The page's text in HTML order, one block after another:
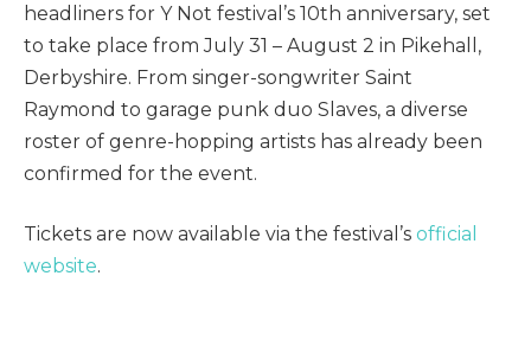
headliners for Y Not festival’s 10th anniversary, set
to take place from July 31 – August 2 in Pikehall,
Derbyshire. From singer-songwriter Saint
Raymond to garage punk duo Slaves, a diverse
roster of genre-hopping artists has already been
confirmed for the event.
Tickets are now available via the festival’s official
website.